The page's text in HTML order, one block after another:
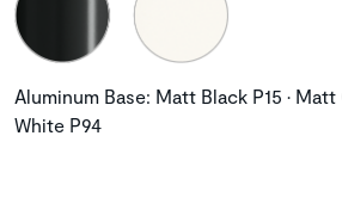
Aluminum Base: Matt Black P15 •
White P94